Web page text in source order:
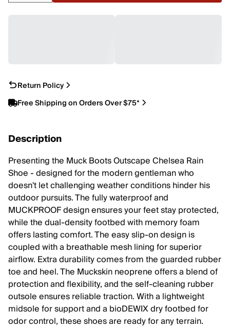
Return Policy
Free Shipping on Orders Over $75*
Description
Presenting the Muck Boots Outscape Chelsea Rain
Shoe - designed for the modern gentleman who
doesn't let challenging weather conditions hinder his
outdoor pursuits. The fully waterproof and
MUCKPROOF design ensures your feet stay protected,
while the dual-density footbed with memory foam
offers lasting comfort. The easy slip-on design is
coupled with a breathable mesh lining for superior
airflow. Extra durability comes from the guarded rubber
toe and heel. The Muckskin neoprene offers a blend of
protection and flexibility, and the self-cleaning rubber
outsole ensures reliable traction. With a lightweight
midsole for support and a bioDEWIX dry footbed for
odor control, these shoes are ready for any terrain.